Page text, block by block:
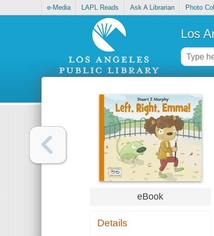
e-Media LAPL Reads Ask A Librarian Photo
Los
eBook
Details